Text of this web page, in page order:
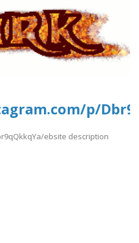
p/
ebsite description